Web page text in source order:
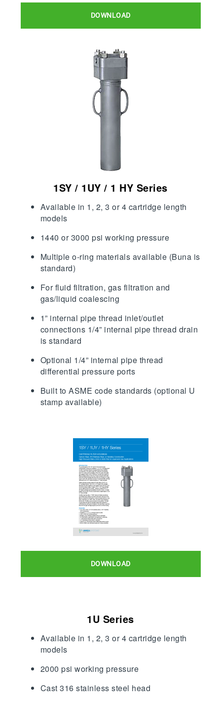
DOWNLOAD
1SY / 1UY / 1 HY Series
Available in 1, 2, 3 or 4 cartridge length
models
1440 or 3000 psi working pressure
Multiple o-ring materials available (Buna is
standard)
For fluid filtration, gas filtration and
gas/liquid coalescing
1” internal pipe thread inlet/outlet
connections 1/4” internal pipe thread drain
is standard
Optional 1/4” internal pipe thread
differential pressure ports
Built to ASME code standards (optional U
stamp available)
DOWNLOAD
1U Series
Available in 1, 2, 3 or 4 cartridge length
models
2000 psi working pressure
Cast 316 stainless steel head